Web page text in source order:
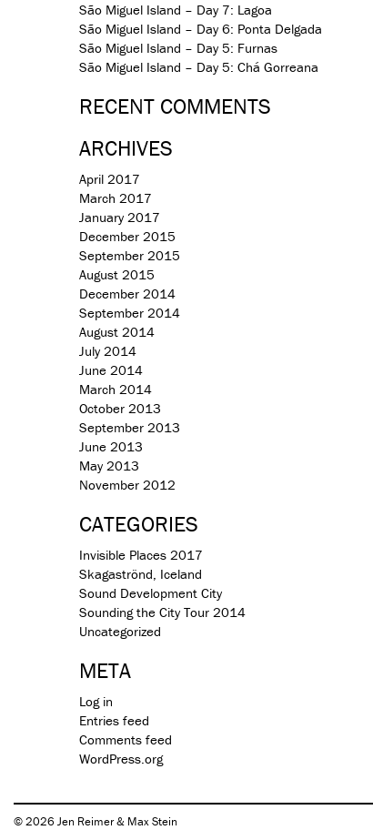
São Miguel Island – Day 7: Lagoa
São Miguel Island – Day 6: Ponta Delgada
São Miguel Island – Day 5: Furnas
São Miguel Island – Day 5: Chá Gorreana
RECENT COMMENTS
ARCHIVES
April 2017
March 2017
January 2017
December 2015
September 2015
August 2015
December 2014
September 2014
August 2014
July 2014
June 2014
March 2014
October 2013
September 2013
June 2013
May 2013
November 2012
CATEGORIES
Invisible Places 2017
Skagaströnd, Iceland
Sound Development City
Sounding the City Tour 2014
Uncategorized
META
Log in
Entries feed
Comments feed
WordPress.org
© 2026 Jen Reimer & Max Stein